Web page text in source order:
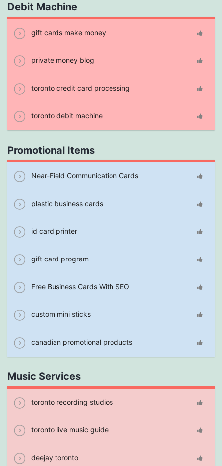
Debit Machine
gift cards make money
private money blog
toronto credit card processing
toronto debit machine
Promotional Items
Near-Field Communication Cards
plastic business cards
id card printer
gift card program
Free Business Cards With SEO
custom mini sticks
canadian promotional products
Music Services
toronto recording studios
toronto live music guide
deejay toronto